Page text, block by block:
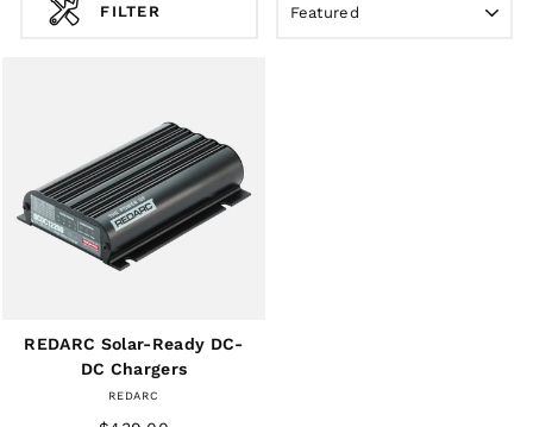
FILTER
REDARC Solar-Ready DC-
DC Chargers
REDARC